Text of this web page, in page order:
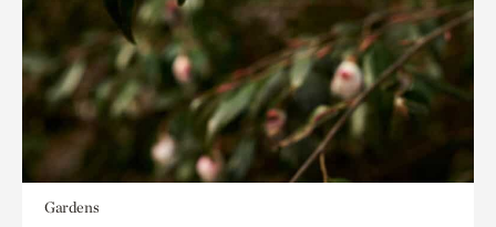
Gardens